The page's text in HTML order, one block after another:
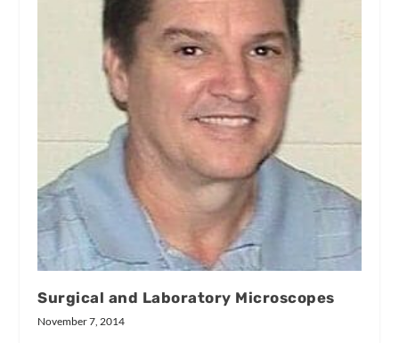
Surgical and Laboratory Microscopes
November 7, 2014